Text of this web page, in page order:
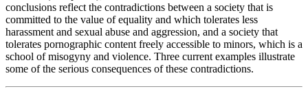
conclusions reflect the contradictions between a society that is
committed to the value of equality and which tolerates less
harassment and sexual abuse and aggression, and a society that
tolerates pornographic content freely accessible to minors, which is a
school of misogyny and violence. Three current examples illustrate
some of the serious consequences of these contradictions.